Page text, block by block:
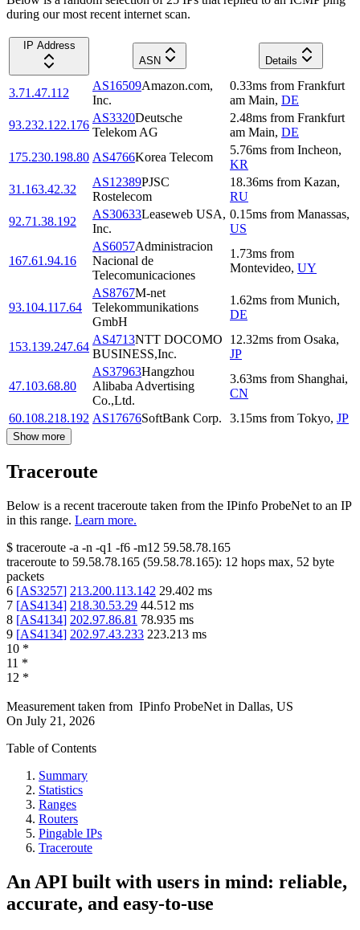
during our most recent internet scan.
IP Address
ASN
Details
3.71.47.112
AS16509Amazon.com,
Inc.
0.33ms from Frankfurt
am Main, DE
93.232.122.176
AS3320Deutsche
Telekom AG
2.48ms from Frankfurt
am Main, DE
175.230.198.80 AS4766Korea Telecom
5.76ms from Incheon,
KR
31.163.42.32
AS12389PJSC
Rostelecom
18.36ms from Kazan,
RU
92.71.38.192
AS30633Leaseweb USA,
Inc.
0.15ms from Manassas,
US
167.61.94.16
AS6057Administracion
Nacional de
Telecomunicaciones
1.73ms from
Montevideo, UY
93.104.117.64
AS8767M-net
Telekommunikations
GmbH
1.62ms from Munich,
DE
153.139.247.64
AS4713NTT DOCOMO
BUSINESS,Inc.
12.32ms from Osaka,
JP
47.103.68.80
AS37963Hangzhou
Alibaba Advertising
Co.,Ltd.
3.63ms from Shanghai,
CN
60.108.218.192 AS17676SoftBank Corp. 3.15ms from Tokyo, JP
Show more
Traceroute
Below is a recent traceroute taken from the IPinfo ProbeNet to an IP
in this range. Learn more.
$ traceroute -a -n -q1 -f6 -m12 59.58.78.165
traceroute to 59.58.78.165 (59.58.78.165): 12 hops max, 52 byte
packets
6 [AS3257] 213.200.113.142 29.402 ms
7 [AS4134] 218.30.53.29 44.512 ms
8 [AS4134] 202.97.86.81 78.935 ms
9 [AS4134] 202.97.43.233 223.213 ms
10 *
11 *
12 *
Measurement taken from IPinfo ProbeNet in Dallas, US
On July 21, 2026
Table of Contents
Summary
Statistics
Ranges
Routers
Pingable IPs
Traceroute
An API built with users in mind: reliable,
accurate, and easy-to-use